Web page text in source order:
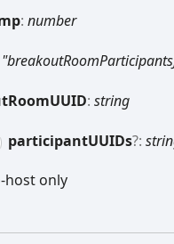
: number
RoomUUID: string
participantUUIDs?:
host only